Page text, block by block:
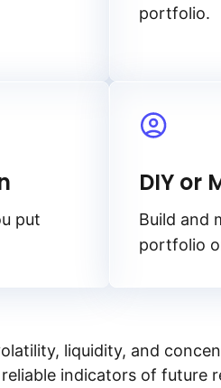
portfolio.
put
DIY or
Build and
portfolio
liquidity, and
indicators of future